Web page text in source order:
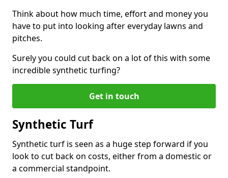
Think about how much time, effort and money you
have to put into looking after everyday lawns and
pitches.
Surely you could cut back on a lot of this with some
incredible synthetic turfing?
Get in touch
Synthetic Turf
Synthetic turf is seen as a huge step forward if you
look to cut back on costs, either from a domestic or
a commercial standpoint.